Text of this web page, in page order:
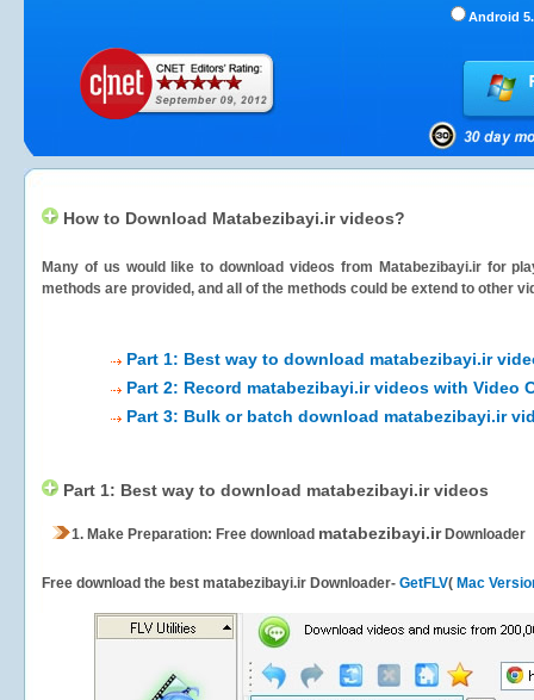
Android
How to Download Matabezibayi.ir videos?
Many of us would like to download videos from Matabezibayi.irfor
methods are provided, and all of the methods could be extend to other
Part 1: Best way to download matabezibayi.ir
Part 2: Record matabezibayi.ir videos with Video
Part 3: Bulk or batch download matabezibayi.ir
Part 1: Best way to download matabezibayi.ir videos
1. Make Preparation: Free download matabezibayi.irDownloader
Free download the best matabezibayi.ir Downloader- GetFLV( Mac